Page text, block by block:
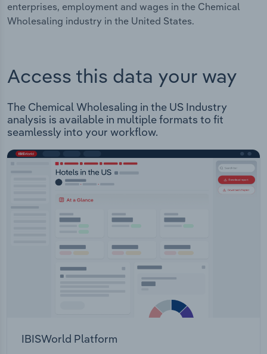
enterprises, employment and wages in the Chemical
Wholesaling industry in the United States.
Access this data your way
The Chemical Wholesaling in the US Industry
analysis is available in multiple formats to fit
seamlessly into your workflow.
IBISWorld Platform